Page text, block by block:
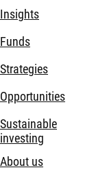
Insights
Funds
Strategies
Opportunities
Sustainable
investing
About us